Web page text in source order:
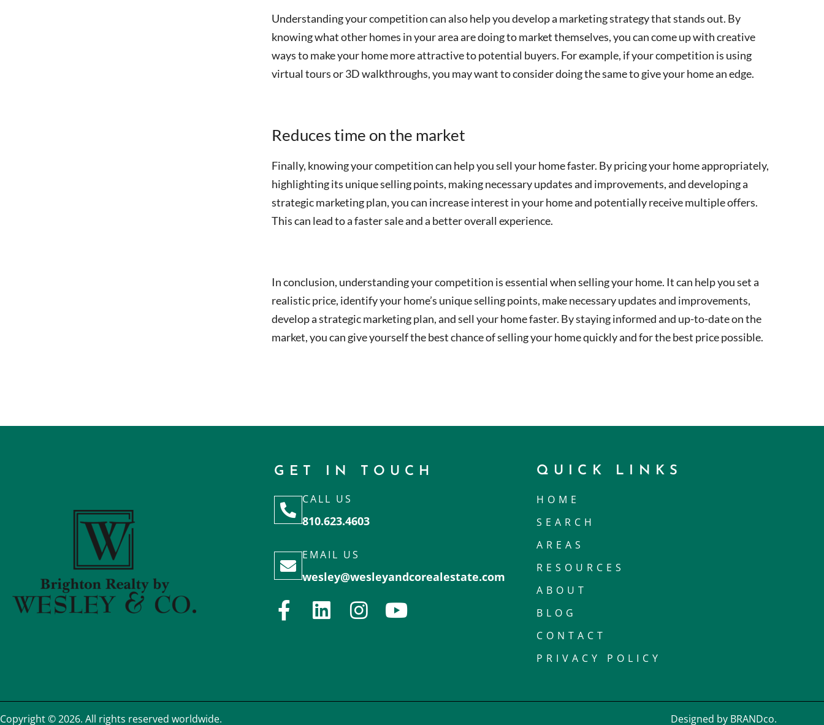
Understanding your competition can also help you develop a marketing strategy that stands out. By
knowing what other homes in your area are doing to market themselves, you can come up with creative
ways to make your home more attractive to potential buyers. For example, if your competition is using
virtual tours or 3D walkthroughs, you may want to consider doing the same to give your home an edge.
Reduces time on the market
Finally, knowing your competition can help you sell your home faster. By pricing your home appropriately,
highlighting its unique selling points, making necessary updates and improvements, and developing a
strategic marketing plan, you can increase interest in your home and potentially receive multiple offers.
This can lead to a faster sale and a better overall experience.
In conclusion, understanding your competition is essential when selling your home. It can help you set a
realistic price, identify your home’s unique selling points, make necessary updates and improvements,
develop a strategic marketing plan, and sell your home faster. By staying informed and up-to-date on the
market, you can give yourself the best chance of selling your home quickly and for the best price possible.
GET IN TOUCH
CALL US
810.623.4603
EMAIL US
wesley@wesleyandcorealestate.com
QUICK LINKS
HOME
SEARCH
AREAS
RESOURCES
ABOUT
BLOG
CONTACT
PRIVACY POLICY
Copyright © 2026. All rights reserved worldwide. Designed by BRANDco.